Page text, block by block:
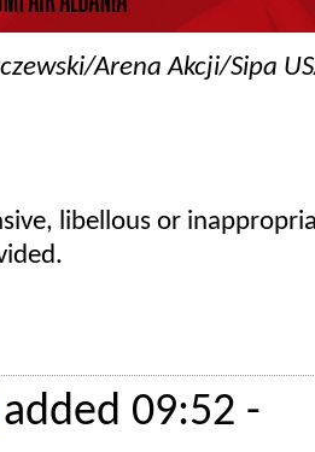
Arena Akcji/Sipa
libellous or
added 09:52 -